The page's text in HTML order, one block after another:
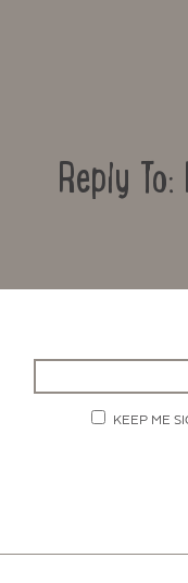
Reply
KEEP ME